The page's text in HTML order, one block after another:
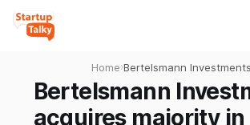
Home›Bertelsmann Investments
acquires majority in
LetsTransport and
Bertelsmann Next India
Bertelsmann
acquires majority in